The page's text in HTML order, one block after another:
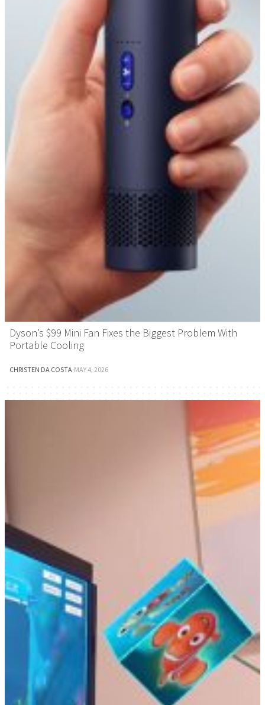
Dyson’s $99 Mini Fan Fixes the Biggest Problem With
Portable Cooling
CHRISTEN DA COSTA·MAY 4, 2026